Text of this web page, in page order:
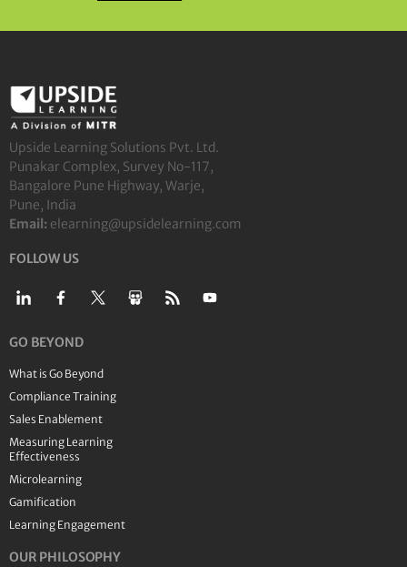
Upside Learning Solutions Pvt. Ltd.
Punakar Complex, Survey No-117,
Bangalore Pune Highway, Warje,
Pune, India
Email: elearning@upsidelearning.com
FOLLOW US
GO BEYOND
What is Go Beyond
Compliance Training
Sales Enablement
Measuring Learning
Effectiveness
Microlearning
Gamification
Learning Engagement
OUR PHILOSOPHY